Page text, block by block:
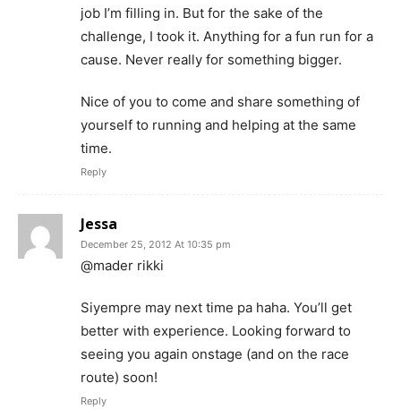
job I’m filling in. But for the sake of the
challenge, I took it. Anything for a fun run for a
cause. Never really for something bigger.
Nice of you to come and share something of
yourself to running and helping at the same
time.
Reply
Jessa
December 25, 2012 At 10:35 pm
@mader rikki
Siyempre may next time pa haha. You’ll get
better with experience. Looking forward to
seeing you again onstage (and on the race
route) soon!
Reply